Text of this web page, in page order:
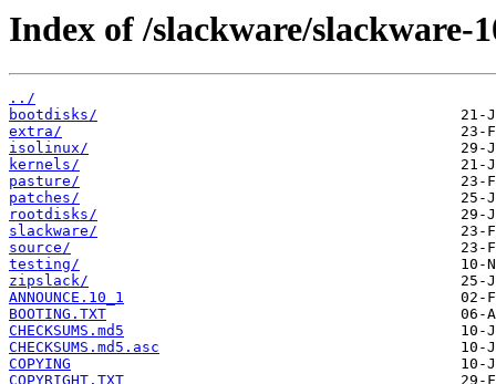
Index of /slackware/slackware-
../
bootdisks/
extra/
isolinux/
kernels/
pasture/
patches/
rootdisks/
slackware/
source/
testing/
zipslack/
ANNOUNCE.10_1
BOOTING.TXT
CHECKSUMS.md5
CHECKSUMS.md5.asc
COPYING
COPYRIGHT.TXT